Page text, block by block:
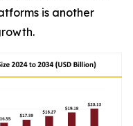
is another